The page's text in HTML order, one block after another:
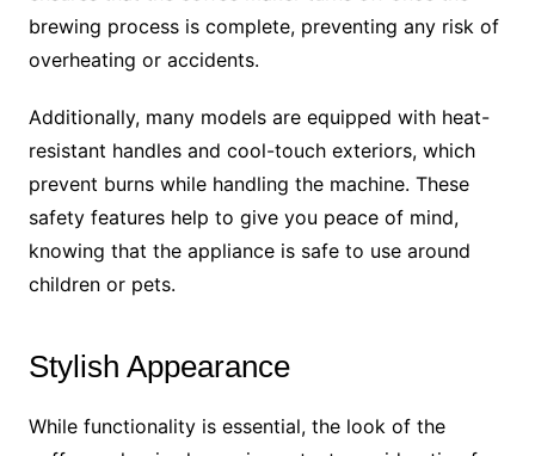
brewing process is complete, preventing any risk of
overheating or accidents.
Additionally, many models are equipped with heat-
resistant handles and cool-touch exteriors, which
prevent burns while handling the machine. These
safety features help to give you peace of mind,
knowing that the appliance is safe to use around
children or pets.
Stylish Appearance
While functionality is essential, the look of the